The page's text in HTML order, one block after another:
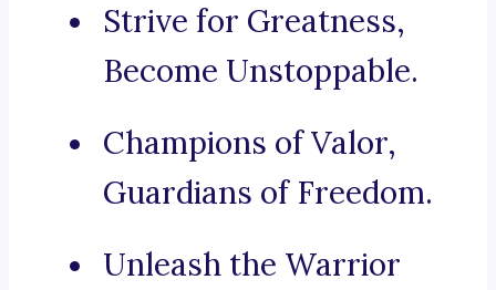
Strive for Greatness,
Become Unstoppable.
Champions of Valor,
Guardians of Freedom.
Unleash the Warrior